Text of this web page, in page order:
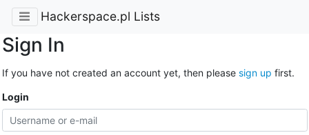
Hackerspace.pl Lists
Sign In
If you have not created an account yet, then please sign up first.
Login